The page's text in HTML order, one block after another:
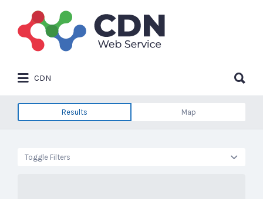
Search
for:
CDN
for:
Results Map
Toggle Filters